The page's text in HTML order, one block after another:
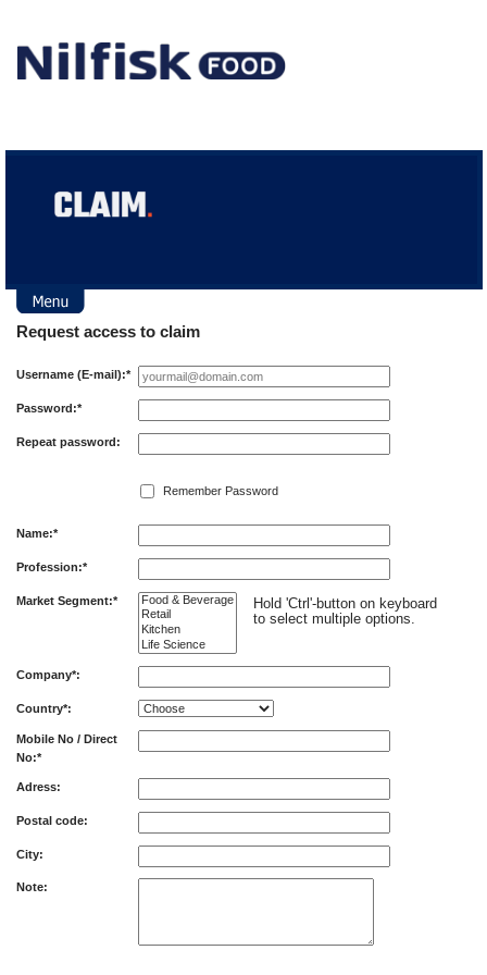
Request access to claim
Username (E-mail):*
Password:*
Repeat password:
Remember Password
Name:*
Profession:*
Market Segment:*
Hold 'Ctrl'-button on keyboard
to select multiple options.
Company*:
Country*:
Mobile No / Direct
No:*
Adress:
Postal code:
City:
Note: